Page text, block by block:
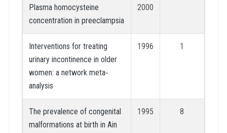
Plasma homocysteine
concentration in preeclampsia
2000
Interventions for treating
urinary incontinence in older
women: a network meta‐
analysis
1996 1
The prevalence of congenital
malformations at birth in Ain
1995 8